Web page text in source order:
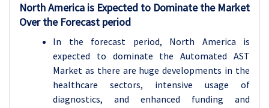
North America is Expected to Dominate the Market
Over the Forecast period
In the forecast period, North America is
expected to dominate the Automated AST
Market as there are huge developments in the
healthcare sectors, intensive usage of
diagnostics, and enhanced funding and